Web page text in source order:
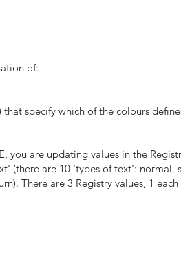
of:
specify which of the colours
are updating values in the
(there are 10 'types of text': normal,
There are 3 Registry values, 1 each